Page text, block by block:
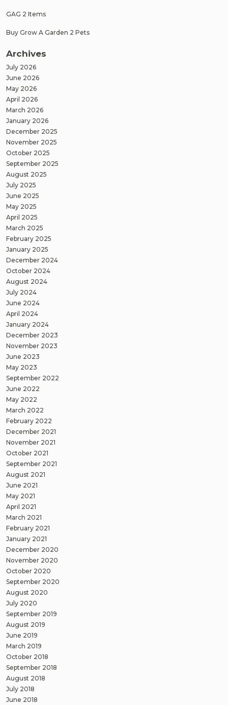
GAG 2 Items
Buy Grow A Garden 2 Pets
Archives
July 2026
June 2026
May 2026
April 2026
March 2026
January 2026
December 2025
November 2025
October 2025
September 2025
August 2025
July 2025
June 2025
May 2025
April 2025
March 2025
February 2025
January 2025
December 2024
October 2024
August 2024
July 2024
June 2024
April 2024
January 2024
December 2023
November 2023
June 2023
May 2023
September 2022
June 2022
May 2022
March 2022
February 2022
December 2021
November 2021
October 2021
September 2021
August 2021
June 2021
May 2021
April 2021
March 2021
February 2021
January 2021
December 2020
November 2020
October 2020
September 2020
August 2020
July 2020
September 2019
August 2019
June 2019
March 2019
October 2018
September 2018
August 2018
July 2018
June 2018